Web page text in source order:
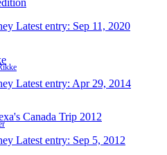
Latest entry: Sep 11, 2020
Latest entry: Apr 29, 2014
Canada Trip 2012
Latest entry: Sep 5, 2012